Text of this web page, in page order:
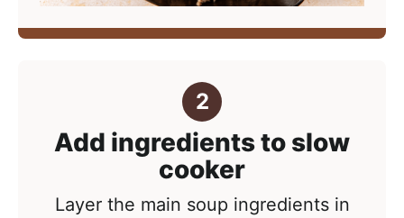
Add ingredients to slow
cooker
Layer the main soup ingredients in